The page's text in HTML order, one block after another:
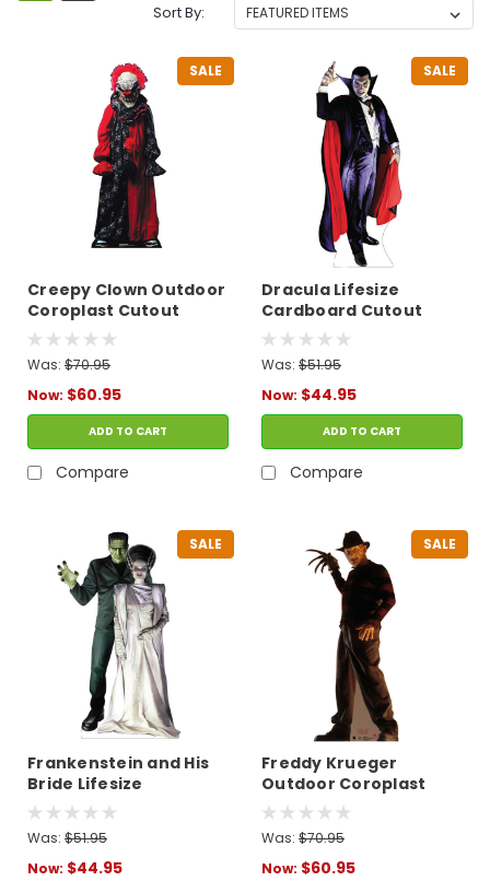
Sort By:
SALE
Creepy Clown Outdoor
Coroplast Cutout
Was: $70.95
Now: $60.95
ADD TO CART
Compare
SALE
Dracula Lifesize
Cardboard Cutout
Was: $51.95
Now: $44.95
ADD TO CART
Compare
SALE
Frankenstein and His
Bride Lifesize
Cardboard Cutout
Was: $51.95
Now: $44.95
SALE
Freddy Krueger
Outdoor Coroplast
Cutout
Was: $70.95
Now: $60.95